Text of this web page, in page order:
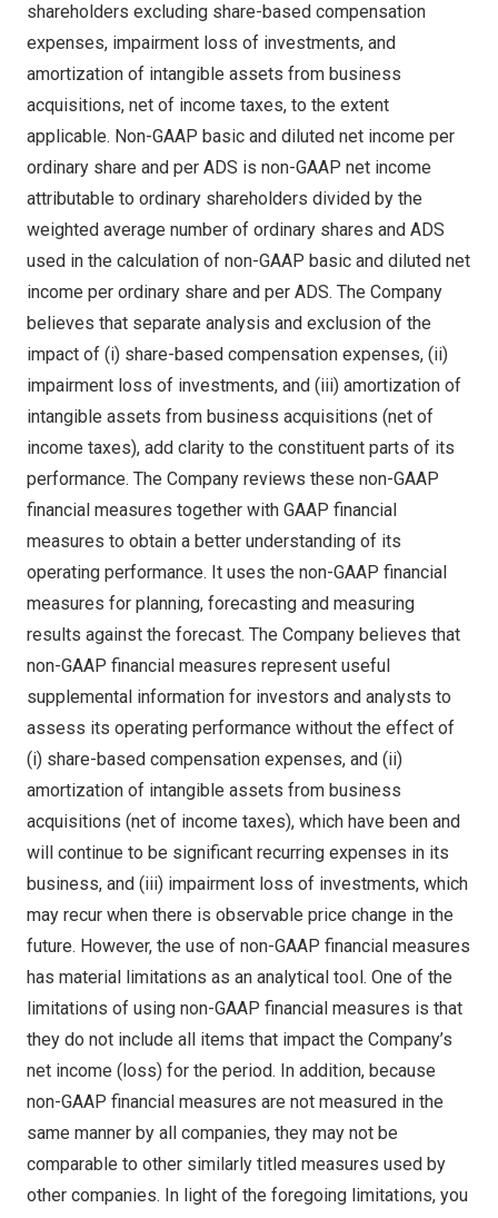
shareholders excluding share-based compensation
expenses, impairment loss of investments, and
amortization of intangible assets from business
acquisitions, net of income taxes, to the extent
applicable. Non-GAAP basic and diluted net income per
ordinary share and per ADS is non-GAAP net income
attributable to ordinary shareholders divided by the
weighted average number of ordinary shares and ADS
used in the calculation of non-GAAP basic and diluted net
income per ordinary share and per ADS. The Company
believes that separate analysis and exclusion of the
impact of (i) share-based compensation expenses, (ii)
impairment loss of investments, and (iii) amortization of
intangible assets from business acquisitions (net of
income taxes), add clarity to the constituent parts of its
performance. The Company reviews these non-GAAP
financial measures together with GAAP financial
measures to obtain a better understanding of its
operating performance. It uses the non-GAAP financial
measures for planning, forecasting and measuring
results against the forecast. The Company believes that
non-GAAP financial measures represent useful
supplemental information for investors and analysts to
assess its operating performance without the effect of
(i) share-based compensation expenses, and (ii)
amortization of intangible assets from business
acquisitions (net of income taxes), which have been and
will continue to be significant recurring expenses in its
business, and (iii) impairment loss of investments, which
may recur when there is observable price change in the
future. However, the use of non-GAAP financial measures
has material limitations as an analytical tool. One of the
limitations of using non-GAAP financial measures is that
they do not include all items that impact the Company’s
net income (loss) for the period. In addition, because
non-GAAP financial measures are not measured in the
same manner by all companies, they may not be
comparable to other similarly titled measures used by
other companies. In light of the foregoing limitations, you